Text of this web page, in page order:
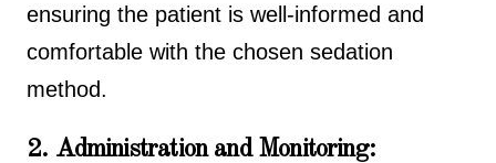
ensuring the patient is well-informed and
comfortable with the chosen sedation
method.
2. Administration and Monitoring: